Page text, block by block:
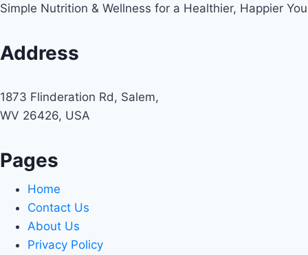
Simple Nutrition & Wellness for a Healthier, Happier You
Address
1873 Flinderation Rd, Salem,
WV 26426, USA
Pages
Home
Contact Us
About Us
Privacy Policy